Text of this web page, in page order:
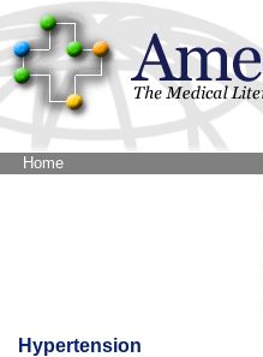
Home
Hypertension